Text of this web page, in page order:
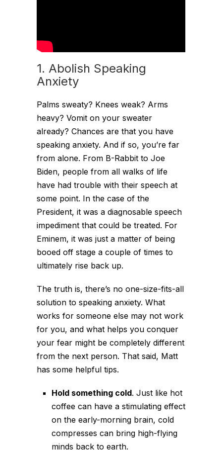
1. Abolish Speaking
Anxiety
Palms sweaty? Knees weak? Arms
heavy? Vomit on your sweater
already? Chances are that you have
speaking anxiety. And if so, you’re far
from alone. From B-Rabbit to Joe
Biden, people from all walks of life
have had trouble with their speech at
some point. In the case of the
President, it was a diagnosable speech
impediment that could be treated. For
Eminem, it was just a matter of being
booed off stage a couple of times to
ultimately rise back up.
The truth is, there’s no one-size-fits-all
solution to speaking anxiety. What
works for someone else may not work
for you, and what helps you conquer
your fear might be completely different
from the next person. That said, Matt
has some helpful tips.
Hold something cold. Just like hot
coffee can have a stimulating effect
on the early-morning brain, cold
compresses can bring high-flying
minds back to earth.